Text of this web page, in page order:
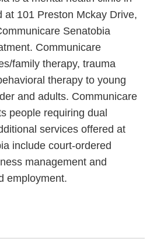
at 101 Preston Mckay Drive,
Senatobia
Communicare
family therapy, trauma
therapy to young
and adults. Communicare
people requiring dual
services offered at
include court-ordered
management and
employment.